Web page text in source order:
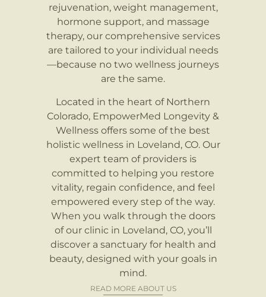
rejuvenation, weight management,
hormone support, and massage
therapy, our comprehensive services
are tailored to your individual needs
—because no two wellness journeys
are the same.
Located in the heart of Northern
Colorado, EmpowerMed Longevity &
Wellness offers some of the best
holistic wellness in Loveland, CO. Our
expert team of providers is
committed to helping you restore
vitality, regain confidence, and feel
empowered every step of the way.
When you walk through the doors
of our clinic in Loveland, CO, you’ll
discover a sanctuary for health and
beauty, designed with your goals in
mind.
READ MORE ABOUT US